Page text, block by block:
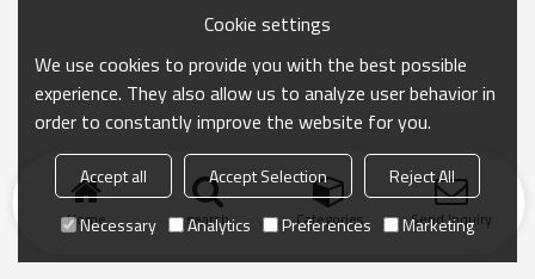
Home search Categories Send Inquiry
Cookie settings
We use cookies to provide you with the best possible
experience. They also allow us to analyze user behavior in
order to constantly improve the website for you.
Accept all Accept Selection
Reject All
Necessary
Analytics Preferences Marketing